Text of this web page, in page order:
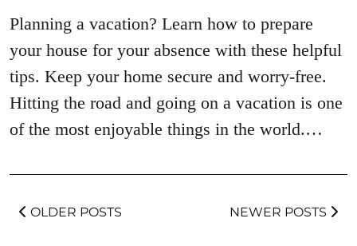
Planning a vacation? Learn how to prepare
your house for your absence with these helpful
tips. Keep your home secure and worry-free.
Hitting the road and going on a vacation is one
of the most enjoyable things in the world.…
OLDER POSTS NEWER POSTS